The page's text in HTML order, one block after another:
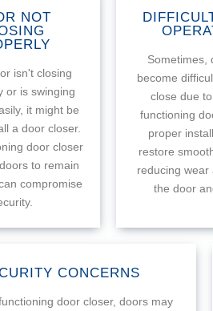
NOT
isn't closing
or is swinging
it might be
a door closer.
door closer
to remain
compromise
Sometimes,
become
close due
functioning
proper
restore
reducing wear
the door
CONCERNS
door closer, doors may